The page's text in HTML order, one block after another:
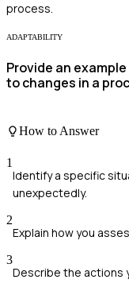
process.
ADAPTABILITY
Provide an
to changes in a
How to Answer
1
Identify a specific
unexpectedly.
2
Explain how you
3
Describe the actions